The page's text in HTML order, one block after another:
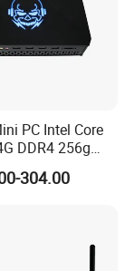
PC Intel Core
DDR4 256g
Desktop
304.00